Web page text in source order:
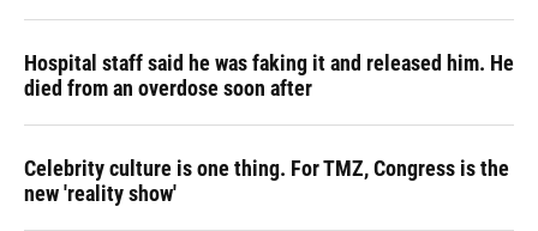
Hospital staff said he was faking it and released him. He
died from an overdose soon after
Celebrity culture is one thing. For TMZ, Congress is the
new 'reality show'